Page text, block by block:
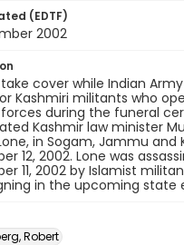
(EDTF)
2002
cover while Indian
Kashmiri militants who
during the funeral
Kashmir law minister
in Sogam, Jammu and
12, 2002. Lone was
11, 2002 by Islamist
in the upcoming state
Robert